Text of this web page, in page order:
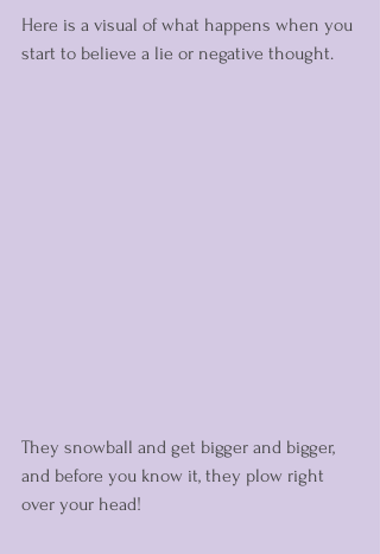
Here is a visual of what happens when you
start to believe a lie or negative thought.
They snowball and get bigger and bigger,
and before you know it, they plow right
over your head!